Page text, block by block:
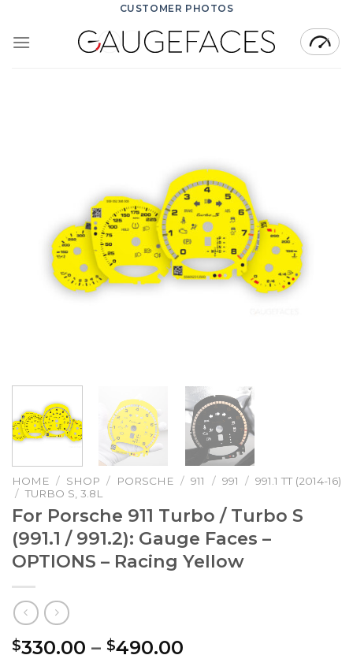
content
CUSTOMER PHOTOS
HOME / SHOP / PORSCHE / 911 / 991 / 991.1 TT (2014-16)
/ TURBO S, 3.8L
For Porsche 911 Turbo / Turbo S
(991.1 / 991.2): Gauge Faces –
OPTIONS – Racing Yellow
$330.00 – $490.00